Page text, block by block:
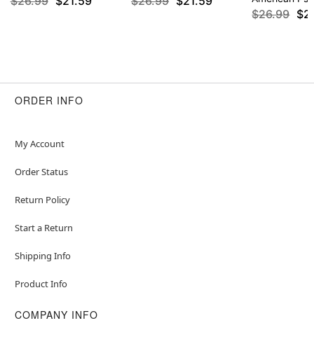
$26.99
ORDER INFO
My Account
Order Status
Return Policy
Start a Return
Shipping Info
Product Info
COMPANY INFO